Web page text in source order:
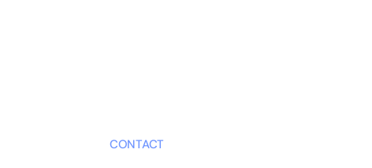
CONTACT